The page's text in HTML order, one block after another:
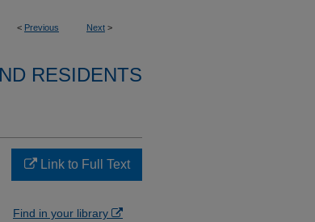
< Previous Next >
RESIDENTS
Link to Full Text
Find in your library